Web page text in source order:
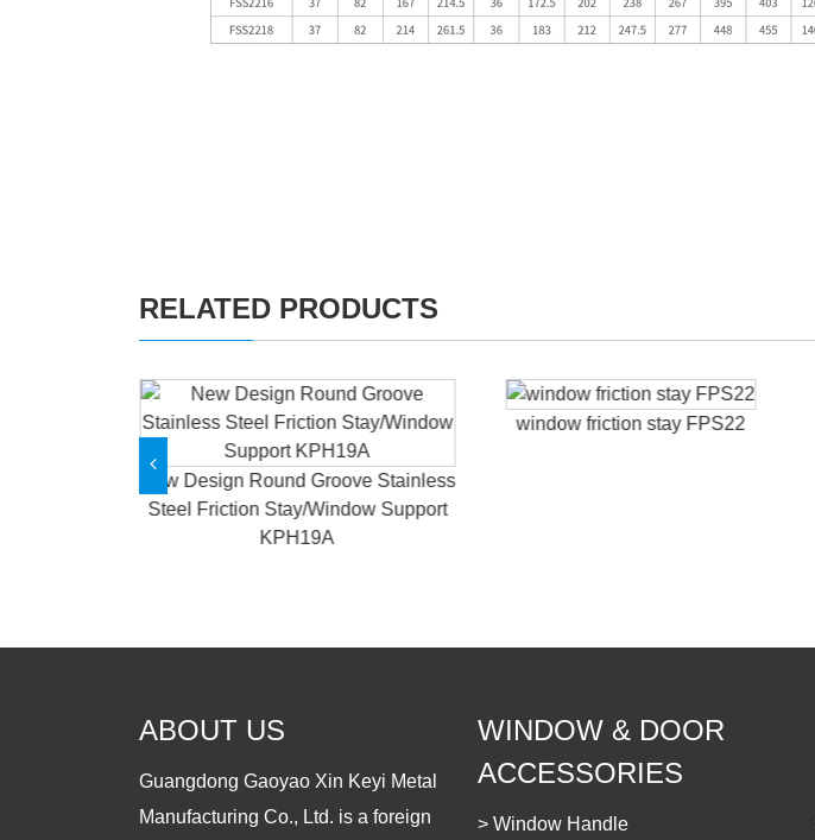
RELATED PRODUCTS
New Design Round Groove Stainless
Steel Friction Stay/Window Support
KPH19A
window friction stay FPS22
ABOUT US
Guangdong Gaoyao Xin Keyi Metal
Manufacturing Co., Ltd. is a foreign
WINDOW & DOOR
ACCESSORIES
> Window Handle